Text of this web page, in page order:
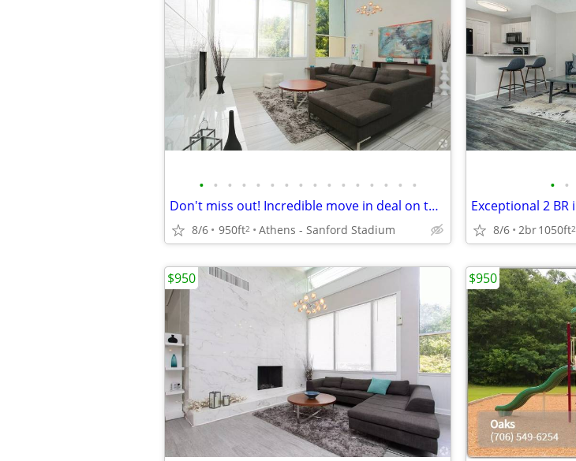
• • • • • • • • • • • • • • • •
Don't miss out! Incredible move in deal on this Apartment!
8/6 950ft2 Athens - Sanford Stadium
• •
8/6 2br1050ft2
$950 $950